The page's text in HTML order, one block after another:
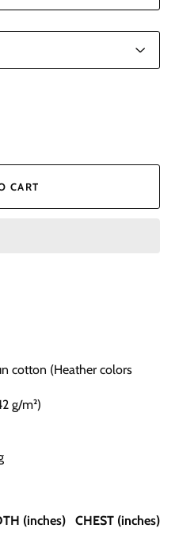
CART
cotton (Heather colors
g/m²)
(inches) CHEST (inches)